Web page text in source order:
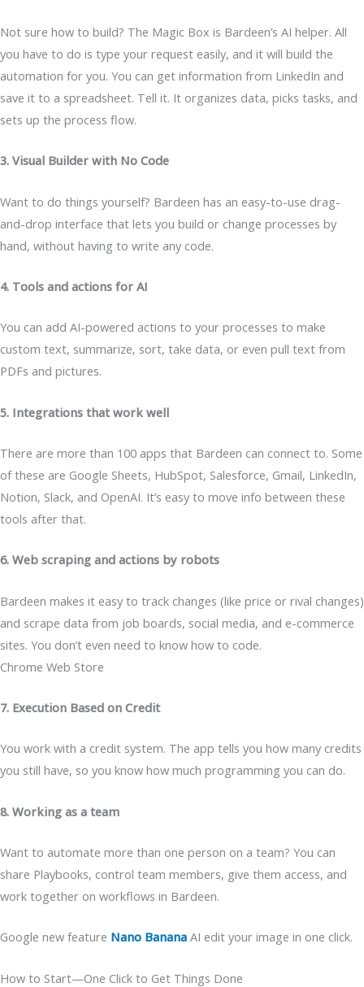
Not sure how to build? The Magic Box is Bardeen’s AI helper. All
you have to do is type your request easily, and it will build the
automation for you. You can get information from LinkedIn and
save it to a spreadsheet. Tell it. It organizes data, picks tasks, and
sets up the process flow.
3. Visual Builder with No Code
Want to do things yourself? Bardeen has an easy-to-use drag-
and-drop interface that lets you build or change processes by
hand, without having to write any code.
4. Tools and actions for AI
You can add AI-powered actions to your processes to make
custom text, summarize, sort, take data, or even pull text from
PDFs and pictures.
5. Integrations that work well
There are more than 100 apps that Bardeen can connect to. Some
of these are Google Sheets, HubSpot, Salesforce, Gmail, LinkedIn,
Notion, Slack, and OpenAI. It’s easy to move info between these
tools after that.
6. Web scraping and actions by robots
Bardeen makes it easy to track changes (like price or rival changes)
and scrape data from job boards, social media, and e-commerce
sites. You don’t even need to know how to code.
Chrome Web Store
7. Execution Based on Credit
You work with a credit system. The app tells you how many credits
you still have, so you know how much programming you can do.
8. Working as a team
Want to automate more than one person on a team? You can
share Playbooks, control team members, give them access, and
work together on workflows in Bardeen.
Google new feature Nano Banana AI edit your image in one click.
How to Start—One Click to Get Things Done